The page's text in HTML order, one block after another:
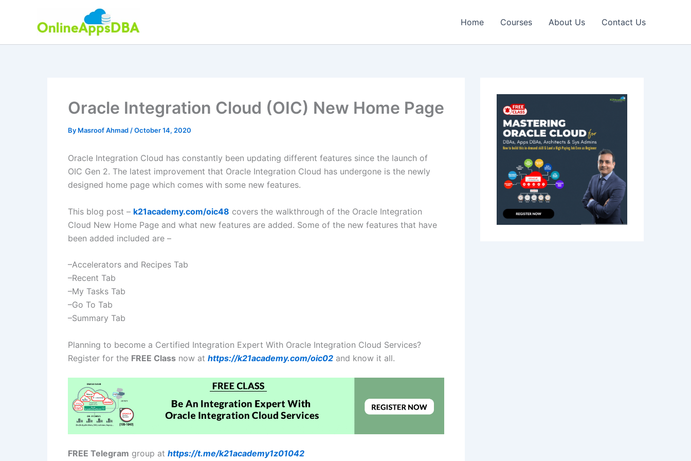
Home Courses About Us Contact Us
Oracle Integration Cloud (OIC) New Home Page
By Masroof Ahmad /October 14, 2020
Oracle Integration Cloud has constantly been updating different features since the launch of
OIC Gen 2. The latest improvement that Oracle Integration Cloud has undergone is the newly
designed home page which comes with some new features.
This blog post – k21academy.com/oic48 covers the walkthrough of the Oracle Integration
Cloud New Home Page and what new features are added. Some of the new features that have
been added included are –
–Accelerators and Recipes Tab
–Recent Tab
–My Tasks Tab
–Go To Tab
–Summary Tab
Planning to become a Certified Integration Expert With Oracle Integration Cloud Services?
Register for the FREE Class now at https://k21academy.com/oic02 and know it all.
FREE Telegram group at https://t.me/k21academy1z01042